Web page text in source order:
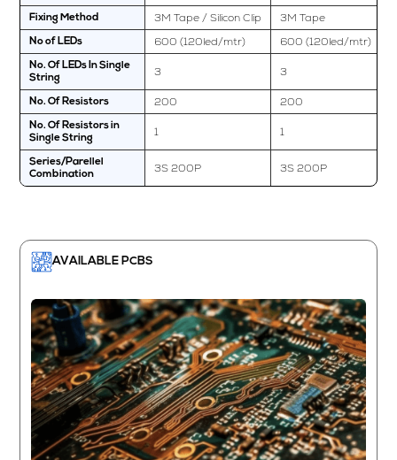
Fixing Method 3M Tape / Silicon Clip 3M Tape
No of LEDs 600 (120led/mtr) 600 (120led/mtr)
No. Of LEDs In Single
String
3 3
No. Of Resistors 200 200
No. Of Resistors in
Single String
1 1
Series/Parellel
Combination
3S 200P 3S 200P
AVAILABLE PCBS